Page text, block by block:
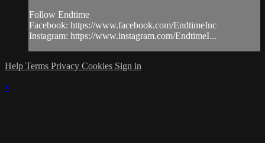
Follow Endtime
Facebook: https://www.facebook.com/EndtimeInc
Instagram: https://www.instagram.com/EndtimeI...
Help Terms Privacy Cookies Sign in
×